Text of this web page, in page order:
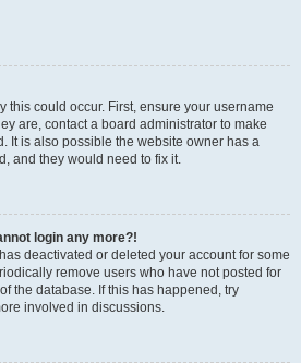
this could occur. First, ensure your username
are, contact a board administrator to make
It is also possible the website owner has a
and they would need to fix it.
login any more?!
deactivated or deleted your account for some
remove users who have not posted for
the database. If this has happened, try
involved in discussions.